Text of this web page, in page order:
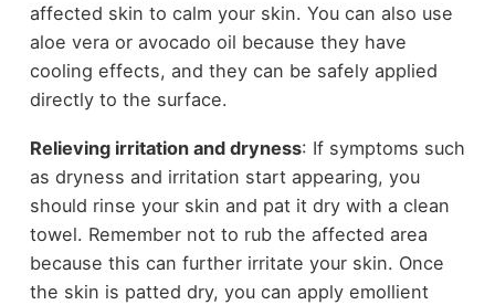
affected skin to calm your skin. You can also use
aloe vera or avocado oil because they have
cooling effects, and they can be safely applied
directly to the surface.
Relieving irritation and dryness: If symptoms such
as dryness and irritation start appearing, you
should rinse your skin and pat it dry with a clean
towel. Remember not to rub the affected area
because this can further irritate your skin. Once
the skin is patted dry, you can apply emollient